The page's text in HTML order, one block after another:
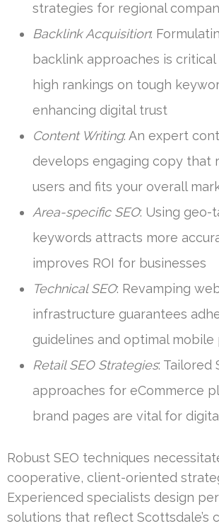
strategies for regional
Backlink Acquisition:
backlink approaches is
high rankings on tough
enhancing digital trust
Content Writing: An expert
develops engaging copy that
users and fits your overall
Area-specific SEO: Using geo-
keywords attracts more
improves ROI for businesses
Technical SEO: Revamping
infrastructure guarantees
guidelines and optimal
Retail SEO Strategies: Tailored
approaches for eCommerce
brand pages are vital for
Robust SEO techniques
cooperative, client-oriented
Experienced specialists design
solutions that reflect Scottsdale’s